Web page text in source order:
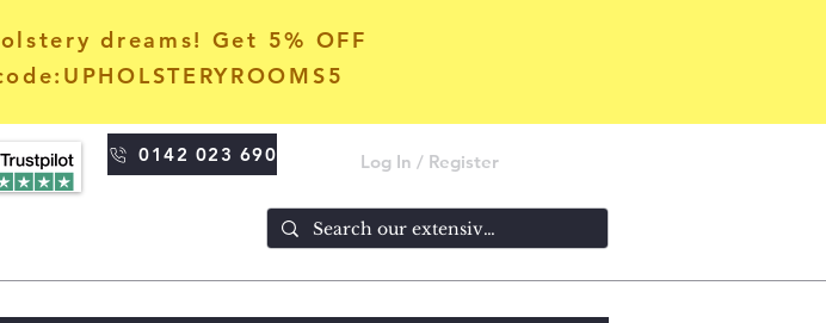
dreams! Get 5% OFF
0142 023 690 Log In / Register